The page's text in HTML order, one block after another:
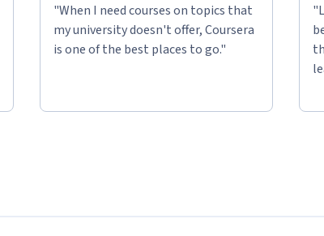
"When I need courses on topics that
my university doesn't offer, Coursera
is one of the best places to go."